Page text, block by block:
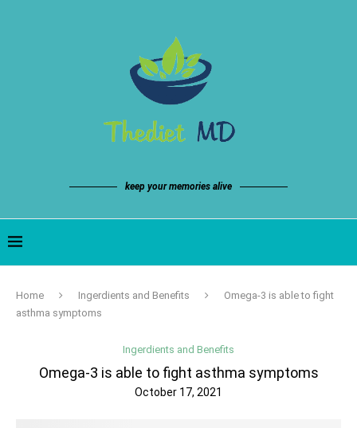
keep your memories alive
Home Ingerdients and Benefits
Omega-3 is able to fight
asthma symptoms
Ingerdients and Benefits
Omega-3 is able to fight asthma symptoms
October 17, 2021